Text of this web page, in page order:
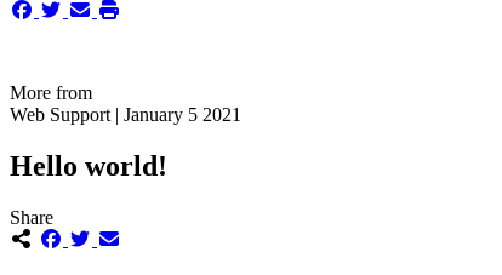
More from
Web Support | January 5 2021
Hello world!
Share